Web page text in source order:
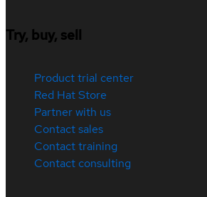
Try, buy, sell
Product trial center
Red Hat Store
Partner with us
Contact sales
Contact training
Contact consulting